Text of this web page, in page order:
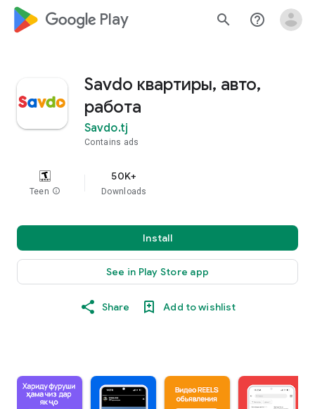
google_logo Play search help_outline
Savdo квартиры, авто,
работа
Savdo.tj
Contains ads
Teen info
50K+
Downloads
Install
See in Play Store app
Share Add to wishlist